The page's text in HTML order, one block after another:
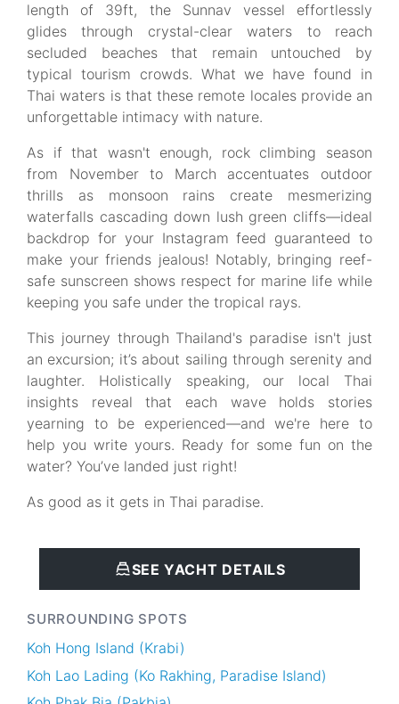
length of 39ft, the Sunnav vessel effortlessly
glides through crystal-clear waters to reach
secluded beaches that remain untouched by
typical tourism crowds. What we have found in
Thai waters is that these remote locales provide an
unforgettable intimacy with nature.
As if that wasn't enough, rock climbing season
from November to March accentuates outdoor
thrills as monsoon rains create mesmerizing
waterfalls cascading down lush green cliffs—ideal
backdrop for your Instagram feed guaranteed to
make your friends jealous! Notably, bringing reef-
safe sunscreen shows respect for marine life while
keeping you safe under the tropical rays.
This journey through Thailand's paradise isn't just
an excursion; it’s about sailing through serenity and
laughter. Holistically speaking, our local Thai
insights reveal that each wave holds stories
yearning to be experienced—and we're here to
help you write yours. Ready for some fun on the
water? You’ve landed just right!
As good as it gets in Thai paradise.
SEE YACHT DETAILS
SURROUNDING SPOTS
Koh Hong Island (Krabi)
Koh Lao Lading (Ko Rakhing, Paradise Island)